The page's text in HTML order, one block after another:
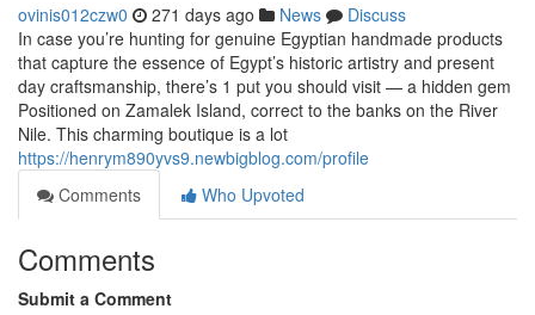
ovinis012czw0 271 days ago News
Discuss
In case you’re hunting for genuine Egyptian handmade products
that capture the essence of Egypt’s historic artistry and present
day craftsmanship, there’s 1 put you should visit — a hidden gem
Positioned on Zamalek Island, correct to the banks on the River
Nile. This charming boutique is a lot
https://henrym890yvs9.newbigblog.com/profile
Comments
Who Upvoted
Comments
Submit a Comment